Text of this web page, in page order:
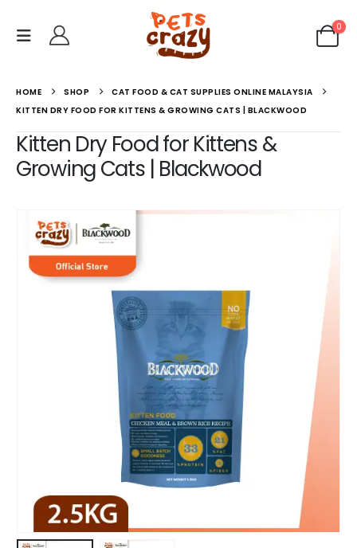
0
HOME SHOP
CAT FOOD & CAT SUPPLIES ONLINE MALAYSIA
KITTEN DRY FOOD FOR KITTENS & GROWING CATS | BLACKWOOD
Kitten Dry Food for Kittens &
Growing Cats | Blackwood